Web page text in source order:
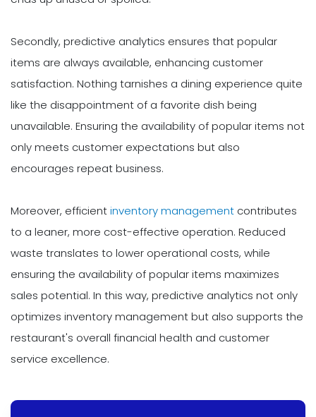
Secondly, predictive analytics ensures that popular
items are always available, enhancing customer
satisfaction. Nothing tarnishes a dining experience quite
like the disappointment of a favorite dish being
unavailable. Ensuring the availability of popular items not
only meets customer expectations but also
encourages repeat business.
Moreover, efficientinventory management contributes
to a leaner, more cost-effective operation. Reduced
waste translates to lower operational costs, while
ensuring the availability of popular items maximizes
sales potential. In this way, predictive analytics not only
optimizes inventory management but also supports the
restaurant's overall financial health and customer
service excellence.